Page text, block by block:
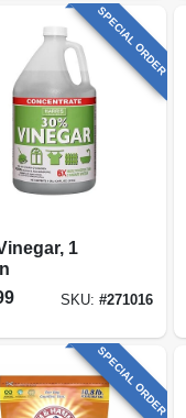
SPECIAL ORDER
1
SKU:#271016
SPECIAL ORDER